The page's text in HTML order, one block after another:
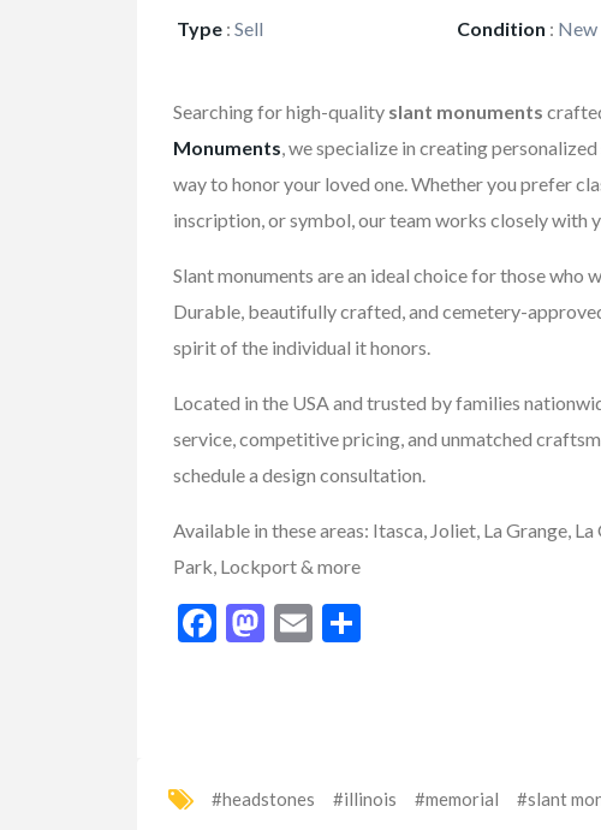
Type : Sell Condition : New
Searching for high-quality slant monuments
Monuments, we specialize in creating
way to honor your loved one. Whether you prefer
inscription, or symbol, our team works closely with
Slant monuments are an ideal choice for those
Durable, beautifully crafted, and cemetery-
spirit of the individual it honors.
Located in the USA and trusted by families
service, competitive pricing, and unmatched
schedule a design consultation.
Available in these areas: Itasca, Joliet, La Grange,
Park, Lockport & more
Facebook
Mastodon
Email
#headstones #illinois #memorial #slant